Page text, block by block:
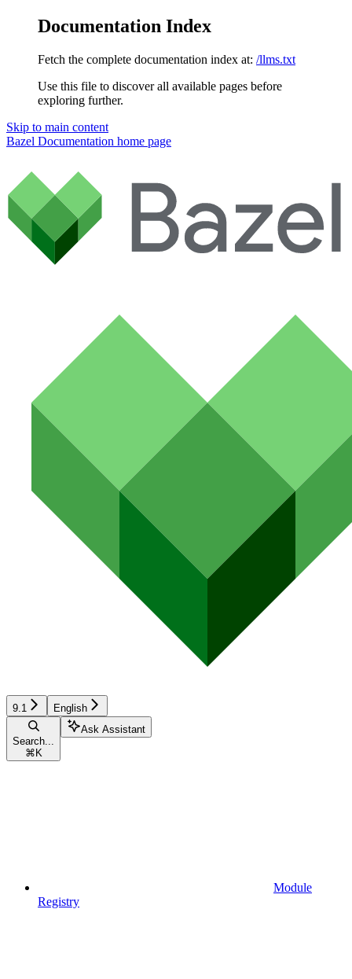
Documentation Index
Fetch the complete documentation index at: /llms.txt
Use this file to discover all available pages before
exploring further.
Skip to main content
Bazel Documentation home page
9.1 English
Search...
⌘ K
Ask Assistant
Module
Registry